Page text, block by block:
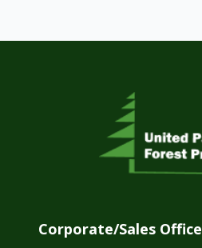
Corporate/Sales Office